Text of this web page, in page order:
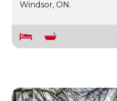
Windsor, ON.